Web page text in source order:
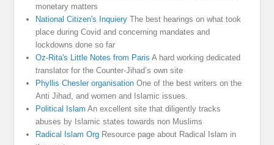
monetary matters
National Citizen's Inquiery The best hearings on what took
place during Covid and concerning mandates and
lockdowns done so far
Oz-Rita's Little Notes from Paris A hard working dedicated
translator for the Counter-Jihad’s own site
Phyllis Chesler organisation One of the best writers on the
Anti Jihad, and women and Islamic issues.
Political Islam An excellent site that diligently tracks
abuses by Islamic states towards non Muslims
Radical Islam Org Resource page about Radical Islam in